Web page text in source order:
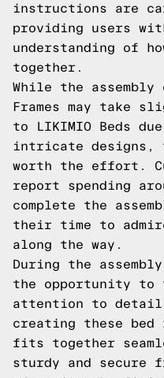
instructions are
providing users
understanding of
together.
While the assembly
Frames may take
to LIKIMIO Beds
intricate designs,
worth the effort.
report spending
complete the
their time to
along the way.
During the
the opportunity to
attention to
creating these bed
fits together
sturdy and secure